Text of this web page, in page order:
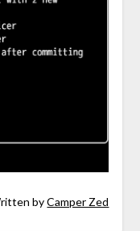
byCamper Zed